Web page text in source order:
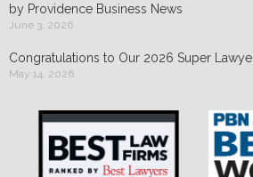
by Providence Business News
June 3, 2026
Congratulations to Our 2026 Super
May 14, 2026